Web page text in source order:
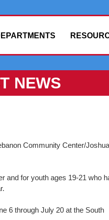
NEWS
Community Center/
and for youth ages 19-21 who
6 through July 20 at the South